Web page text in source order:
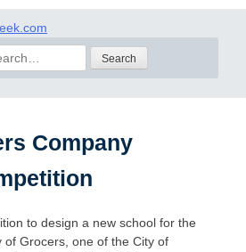
Company
to design a new school for the
of Grocers, one of the City of